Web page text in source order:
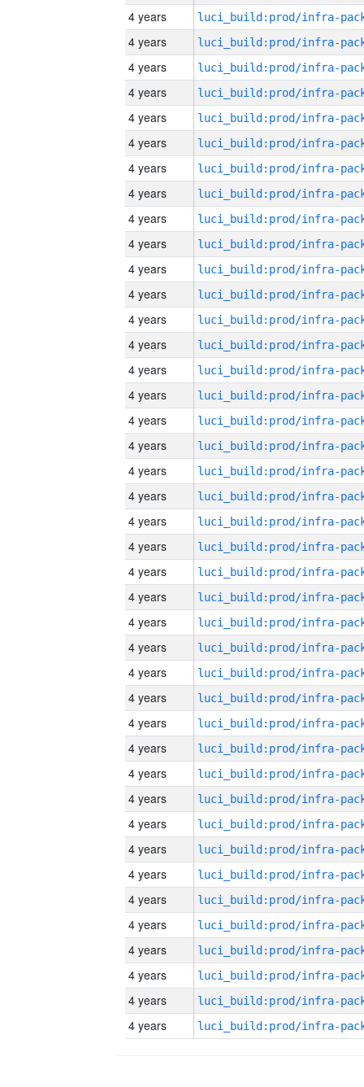
4 years
4 years
4 years
4 years
4 years
4 years
4 years
4 years
4 years
4 years
4 years
4 years
4 years
4 years
4 years
4 years
4 years
4 years
4 years
4 years
4 years
4 years
4 years
4 years
4 years
4 years
4 years
4 years
4 years
4 years
4 years
4 years
4 years
4 years
4 years
4 years
4 years
4 years
4 years
4 years
4 years